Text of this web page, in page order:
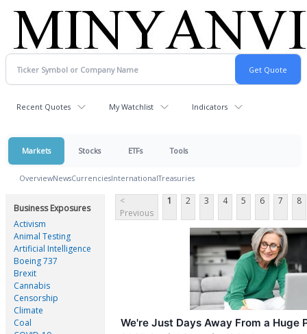
Recent Quotes My Watchlist Indicators
Markets Stocks ETFs Tools
OverviewNewsCurrenciesInternationalTreasuries
Business Exposures
Activism
Animal Testing
Artificial Intelligence
Boeing 737
Brexit
Cannabis
Censorship
Climate
Coal
<
Previous
1 2 3 4 5 6 7 8
We're Just Days Away From a Huge